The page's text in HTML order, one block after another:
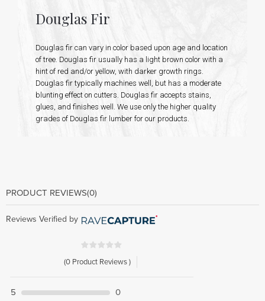
Douglas Fir
Douglas fir can vary in color based upon age and location
of tree. Douglas fir usually has a light brown color with a
hint of red and/or yellow, with darker growth rings.
Douglas fir typically machines well, but has a moderate
blunting effect on cutters. Douglas fir accepts stains,
glues, and finishes well. We use only the higher quality
grades of Douglas fir lumber for our products.
PRODUCT REVIEWS(0)
Reviews Verified by
(0 Product Reviews )
5 0